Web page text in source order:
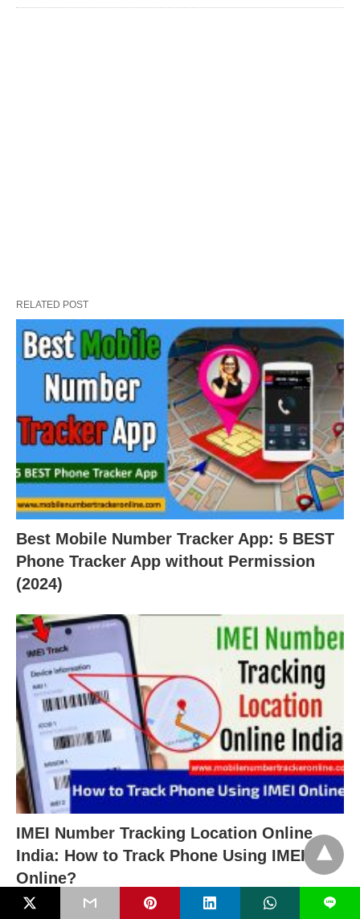
RELATED POST
Best Mobile Number Tracker App: 5 BEST
Phone Tracker App without Permission
(2024)
IMEI Number Tracking Location Online
India: How to Track Phone Using IMEI
Online?
L